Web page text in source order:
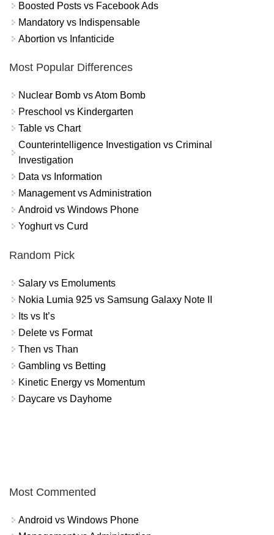
Boosted Posts vs Facebook Ads
Mandatory vs Indispensable
Abortion vs Infanticide
Most Popular Differences
Nuclear Bomb vs Atom Bomb
Preschool vs Kindergarten
Table vs Chart
Counterintelligence Investigation vs Criminal
Investigation
Data vs Information
Management vs Administration
Android vs Windows Phone
Yoghurt vs Curd
Random Pick
Salary vs Emoluments
Nokia Lumia 925 vs Samsung Galaxy Note II
Its vs It’s
Delete vs Format
Then vs Than
Gambling vs Betting
Kinetic Energy vs Momentum
Daycare vs Dayhome
Most Commented
Android vs Windows Phone